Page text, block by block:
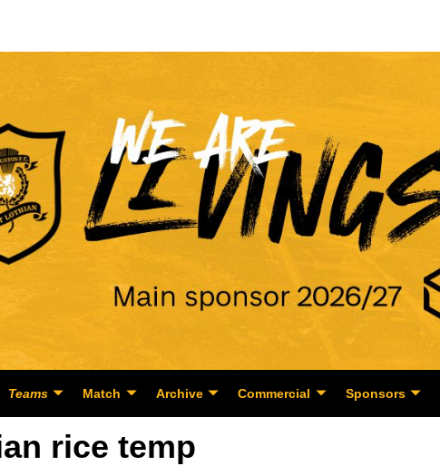
Teams Match Archive Commercial Sponsors
rice temp